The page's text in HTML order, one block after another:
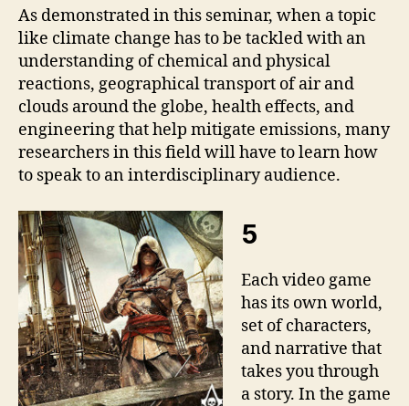
As demonstrated in this seminar, when a topic
like climate change has to be tackled with an
understanding of chemical and physical
reactions, geographical transport of air and
clouds around the globe, health effects, and
engineering that help mitigate emissions, many
researchers in this field will have to learn how
to speak to an interdisciplinary audience.
5
Each video game
has its own world,
set of characters,
and narrative that
takes you through
a story. In the game